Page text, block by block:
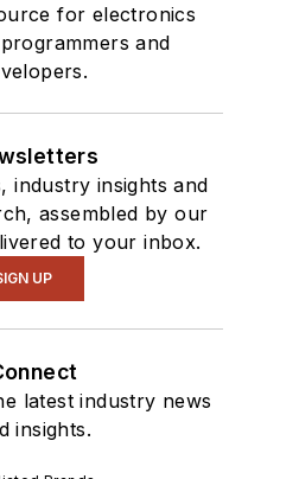
for electronics
and
industry insights and
assembled by our
to your inbox.
UP
latest industry news
insights.